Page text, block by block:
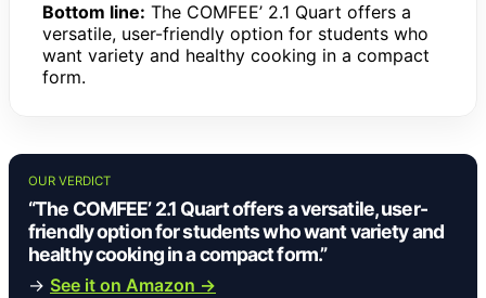
Bottom line: The COMFEE’ 2.1 Quart offers a
versatile, user-friendly option for students who
want variety and healthy cooking in a compact
form.
OUR VERDICT
“The COMFEE’ 2.1 Quart offers a versatile, user-
friendly option for students who want variety and
healthy cooking in a compact form.”
→ See it on Amazon →